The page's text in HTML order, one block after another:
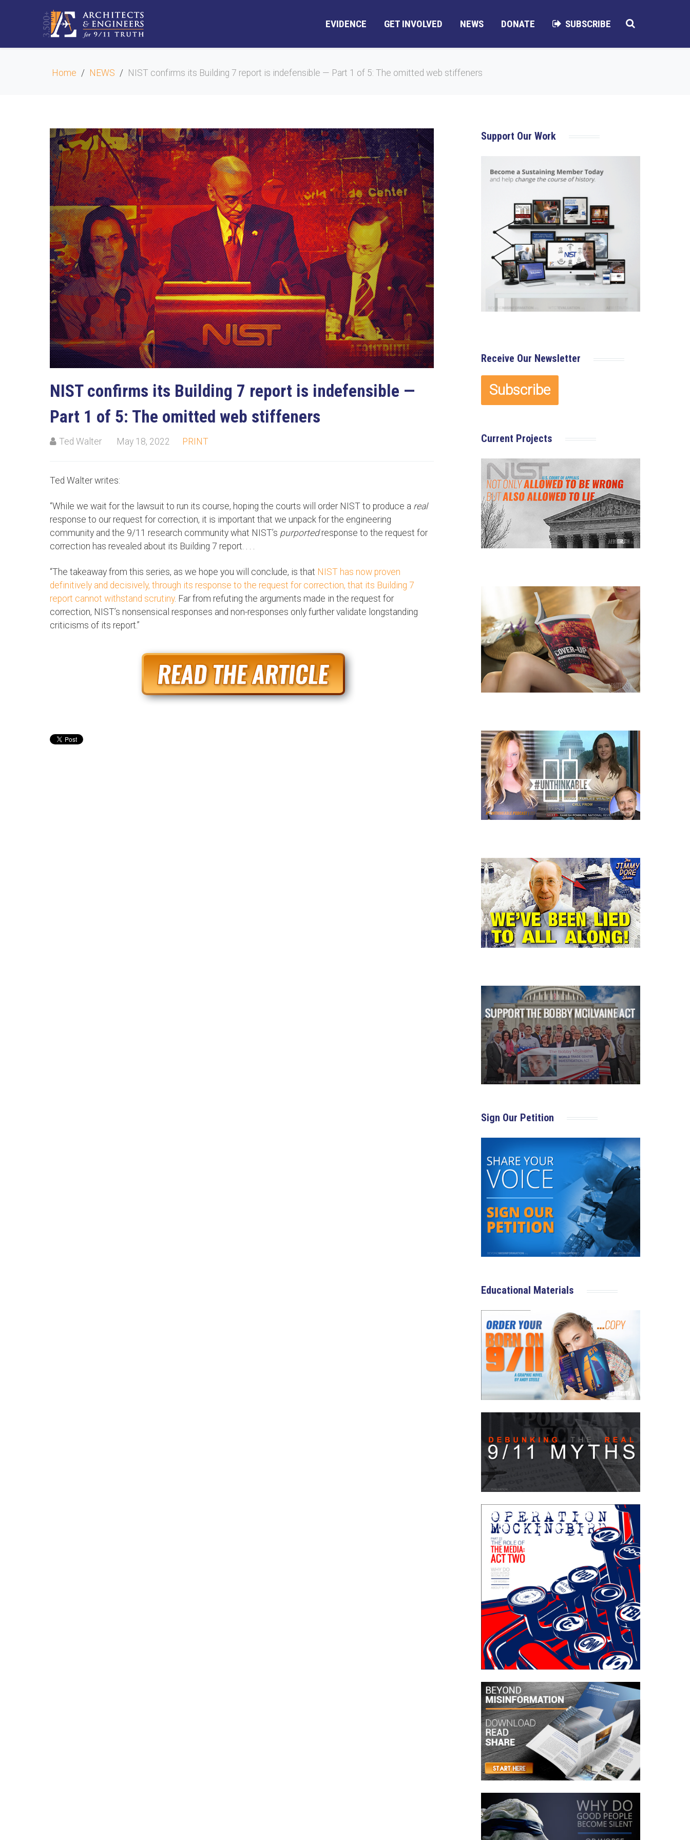
EVIDENCE GET INVOLVED NEWS DONATE SUBSCRIBE
Home NEWS NIST confirms its Building 7 report is indefensible — Part 1 of 5: The omitted web stiffeners
NIST confirms its Building 7 report is indefensible —
Part 1 of 5: The omitted web stiffeners
Ted Walter May 18, 2022 PRINT
Ted Walter writes:
“While we wait for the lawsuit to run its course, hoping the courts will order NIST to produce a real
response to our request for correction, it is important that we unpack for the engineering
community and the 9/11 research community what NIST’s purportedresponse to the request for
correction has revealed about its Building 7 report. . . .
“The takeaway from this series, as we hope you will conclude, is that NIST has now proven
definitively and decisively, through its response to the request for correction, that its Building 7
report cannot withstand scrutiny. Far from refuting the arguments made in the request for
correction, NIST’s nonsensical responses and non-responses only further validate longstanding
criticisms of its report.”
Support Our Work
Receive Our Newsletter
Current Projects
Sign Our Petition
Educational Materials